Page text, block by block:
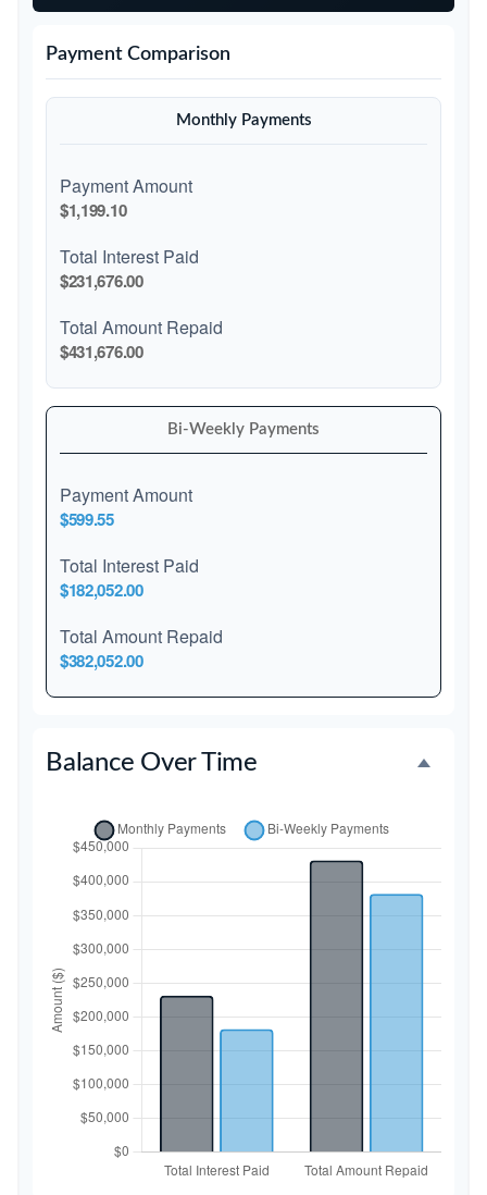
Payment Comparison
Monthly Payments
Payment Amount
$1,199.10
Total Interest Paid
$231,676.00
Total Amount Repaid
$431,676.00
Bi-Weekly Payments
Payment Amount
$599.55
Total Interest Paid
$182,052.00
Total Amount Repaid
$382,052.00
Balance Over Time